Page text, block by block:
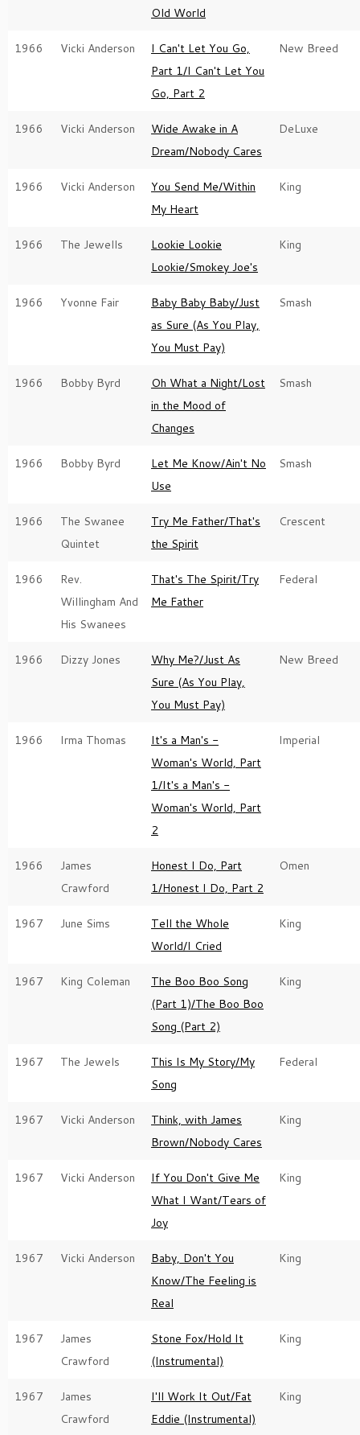
Old World
1966 Vicki Anderson
I Can't Let You Go,
Part 1/I Can't Let You
Go, Part 2
New Breed
1966 Vicki Anderson
Wide Awake in A
Dream/Nobody Cares
DeLuxe
1966 Vicki Anderson
You Send Me/Within
My Heart
King
1966 The Jewells
Lookie Lookie
Lookie/Smokey Joe's
King
1966 Yvonne Fair
Baby Baby Baby/Just
as Sure (As You Play,
You Must Pay)
Smash
1966 Bobby Byrd
Oh What a Night/Lost
in the Mood of
Changes
Smash
1966 Bobby Byrd
Let Me Know/Ain't No
Use
Smash
1966
The Swanee
Quintet
Try Me Father/That's
the Spirit
Crescent
1966
Rev.
Willingham And
His Swanees
That's The Spirit/Try
Me Father
Federal
1966 Dizzy Jones
Why Me?/Just As
Sure (As You Play,
You Must Pay)
New Breed
1966 Irma Thomas
It's a Man's -
Woman's World, Part
1/It's a Man's -
Woman's World, Part
2
Imperial
1966
James
Crawford
Honest I Do, Part
1/Honest I Do, Part 2
Omen
1967 June Sims
Tell the Whole
World/I Cried
King
1967 King Coleman
The Boo Boo Song
(Part 1)/The Boo Boo
Song (Part 2)
King
1967 The Jewels
This Is My Story/My
Song
Federal
1967 Vicki Anderson
Think, with James
Brown/Nobody Cares
King
1967 Vicki Anderson
If You Don't Give Me
What I Want/Tears of
Joy
King
1967 Vicki Anderson
Baby, Don't You
Know/The Feeling is
Real
King
1967
James
Crawford
Stone Fox/Hold It
(Instrumental)
King
1967
James
Crawford
I'll Work It Out/Fat
Eddie (Instrumental)
King